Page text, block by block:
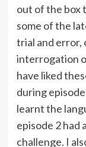
out of the box
some of the
trial and error,
interrogation
have liked
during
learnt the
episode 2 had
challenge. I